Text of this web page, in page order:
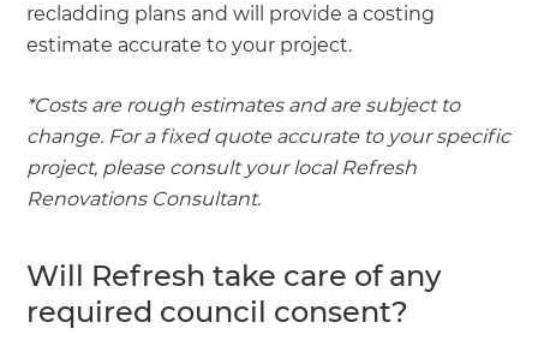
recladding plans and will provide a costing
estimate accurate to your project.
*Costs are rough estimates and are subject to
change. For a fixed quote accurate to your specific
project, please consult your local Refresh
Renovations Consultant.
Will Refresh take care of any
required council consent?